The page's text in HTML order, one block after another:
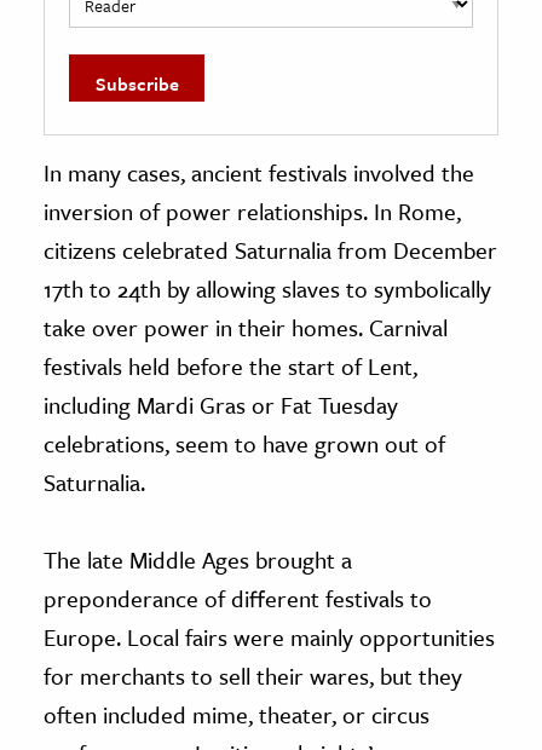
In many cases, ancient festivals involved the
inversion of power relationships. In Rome,
citizens celebrated Saturnalia from December
17th to 24th by allowing slaves to symbolically
take over power in their homes. Carnival
festivals held before the start of Lent,
including Mardi Gras or Fat Tuesday
celebrations, seem to have grown out of
Saturnalia.
The late Middle Ages brought a
preponderance of different festivals to
Europe. Local fairs were mainly opportunities
for merchants to sell their wares, but they
often included mime, theater, or circus